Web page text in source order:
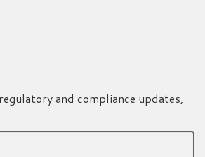
and compliance updates,